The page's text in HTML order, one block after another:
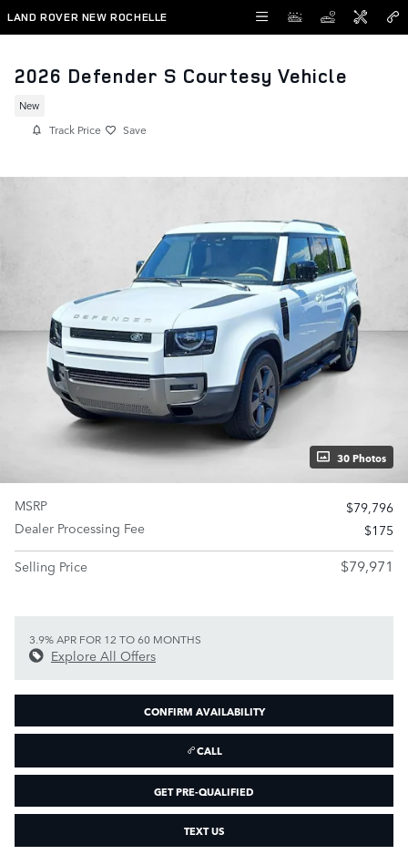
Skip to main content
LAND ROVER NEW ROCHELLE
2026 Defender S Courtesy Vehicle
New
Track Price Save
30 Photos
MSRP
$79,796
Dealer Processing Fee
$175
Selling Price
$79,971
3.9% APR FOR 12 TO 60 MONTHS
Explore All Offers
CONFIRM AVAILABILITY
CALL
GET PRE-QUALIFIED
TEXT US